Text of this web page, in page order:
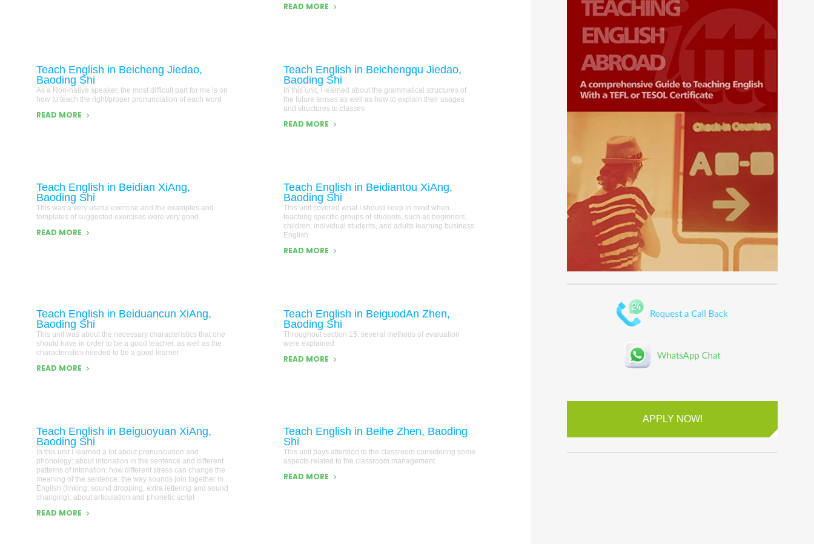
READ MORE
Teach English in Beicheng Jiedao,
Baoding Shi
As a Non-native speaker, the most difficult part for me is on
how to teach the right/proper pronunciation of each word
READ MORE
Teach English in Beichengqu Jiedao,
Baoding Shi
In this unit, I learned about the grammatical structures of
the future tenses as well as how to explain their usages
and structures to classes
READ MORE
Teach English in Beidian XiAng,
Baoding Shi
This was a very useful exercise and the examples and
templates of suggested exercises were very good
READ MORE
Teach English in Beidiantou XiAng,
Baoding Shi
This unit covered what I should keep in mind when
teaching specific groups of students, such as beginners,
children, individual students, and adults learning business
English
READ MORE
Teach English in Beiduancun XiAng,
Baoding Shi
This unit was about the necessary characteristics that one
should have in order to be a good teacher, as well as the
characteristics needed to be a good learner
READ MORE
Teach English in BeiguodAn Zhen,
Baoding Shi
Throughout section 15, several methods of evaluation
were explained
READ MORE
Teach English in Beiguoyuan XiAng,
Baoding Shi
In this unit I learned a lot about pronunciation and
phonology: about intonation in the sentence and different
patterns of intonation: how different stress can change the
meaning of the sentence: the way sounds join together in
English (linking, sound dropping, extra lettering and sound
changing): about articulation and phonetic script
READ MORE
Teach English in Beihe Zhen, Baoding
Shi
This unit pays attention to the classroom considering some
aspects related to the classroom management
READ MORE
APPLY NOW!